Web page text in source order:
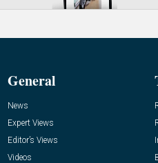
General
News
Expert Views
Editor’s Views
Videos